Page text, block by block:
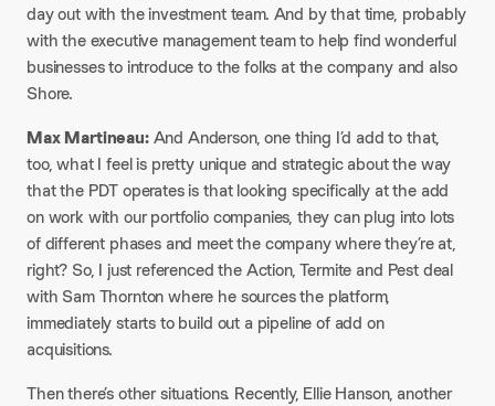
day out with the investment team. And by that time, probably
with the executive management team to help find wonderful
businesses to introduce to the folks at the company and also
Shore.​
Max Martineau:And Anderson, one thing I’d add to that,
too, what I feel is pretty unique and strategic about the way
that the PDT operates is that looking specifically at the add
on work with our portfolio companies, they can plug into lots
of different phases and meet the company where they’re at,
right? So, I just referenced the Action, Termite and Pest deal
with Sam Thornton where he sources the platform,
immediately starts to build out a pipeline of add on
acquisitions.​
Then there’s other situations. Recently, Ellie Hanson, another